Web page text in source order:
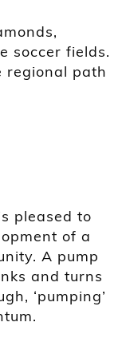
soccer fields.
regional path
pleased to
of a
A pump
and turns
‘pumping’